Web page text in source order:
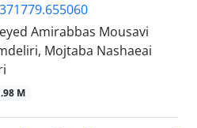
Amirabbas Mousavi
Mojtaba Nashaeai
M